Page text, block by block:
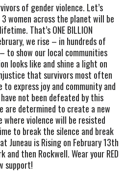
of gender violence. Let’s
women across the planet will be
That’s ONE BILLION
we rise – in hundreds of
to show our local communities
looks like and shine a light on
that survivors most often
express joy and community and
not been defeated by this
are determined to create a new
where violence will be resisted
to break the silence and break
Juneau is Rising on February 13th
and then Rockwell. Wear your RED
support!